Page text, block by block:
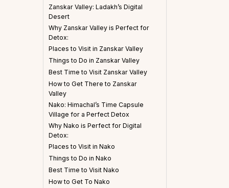
Zanskar Valley: Ladakh’s Digital
Desert
Why Zanskar Valley is Perfect for
Detox:
Places to Visit in Zanskar Valley
Things to Do in Zanskar Valley
Best Time to Visit Zanskar Valley
How to Get There to Zanskar
Valley
Nako: Himachal’s Time Capsule
Village for a Perfect Detox
Why Nako is Perfect for Digital
Detox:
Places to Visit in Nako
Things to Do in Nako
Best Time to Visit Nako
How to Get To Nako